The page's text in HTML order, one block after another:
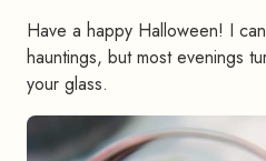
Have a happy Halloween! I
hauntings, but most evenings
your glass.